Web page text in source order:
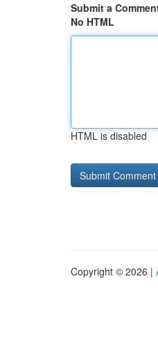
Submit a
No HTML
HTML is disabled
Copyright © 2026 |